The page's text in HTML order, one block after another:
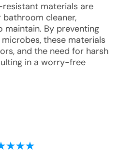
materials are
bathroom cleaner,
maintain. By preventing
these materials
and the need for harsh
in a worry-free